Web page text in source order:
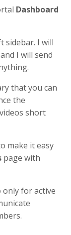
Dashboard
sidebar. I will
I will send
that you can
the
short
make it easy
page with
only for active